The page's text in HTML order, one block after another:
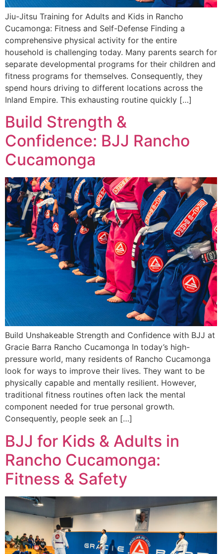
Jiu-Jitsu Training for Adults and Kids in Rancho
Cucamonga: Fitness and Self-Defense Finding a
comprehensive physical activity for the entire
household is challenging today. Many parents search for
separate developmental programs for their children and
fitness programs for themselves. Consequently, they
spend hours driving to different locations across the
Inland Empire. This exhausting routine quickly […]
Build Strength &
Confidence: BJJ Rancho
Cucamonga
Build Unshakeable Strength and Confidence with BJJ at
Gracie Barra Rancho Cucamonga In today’s high-
pressure world, many residents of Rancho Cucamonga
look for ways to improve their lives. They want to be
physically capable and mentally resilient. However,
traditional fitness routines often lack the mental
component needed for true personal growth.
Consequently, people seek an […]
BJJ for Kids & Adults in
Rancho Cucamonga:
Fitness & Safety